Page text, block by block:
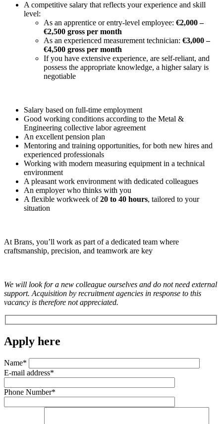
A competitive salary that reflects your experience and skill
level:
As an apprentice or entry-level employee: €2,000 –
€2,500 gross per month
As an experienced measurement technician: €3,000 –
€4,500 gross per month
If you have extensive experience, are self-reliant, and
possess the appropriate knowledge, a higher salary is
negotiable
Salary based on full-time employment
Good working conditions according to the Metal &
Engineering collective labor agreement
An excellent pension plan
Mentoring and training opportunities, for both new hires and
experienced professionals
Working with modern measuring equipment in a technical
environment
A pleasant work environment with dedicated colleagues
An employer who thinks with you
A flexible workweek of20 to 40 hours, tailored to your
situation
At Brans, you’ll work as part of a dedicated team where
craftsmanship, precision, and teamwork are key
We will look for a new colleague ourselves and do not need external
support. Acquisition by recruitment agencies in response to this
vacancy is therefore not appreciated.
Apply here
Name*
E-mail address*
Phone Number*